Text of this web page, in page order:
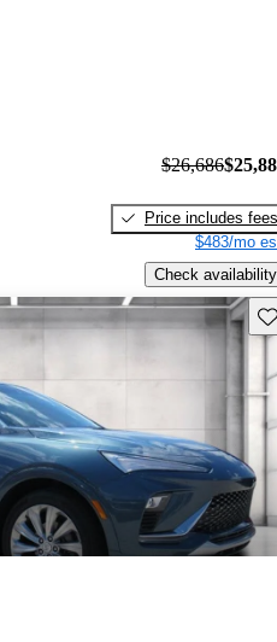
$26,686
Price includes fees
$483/mo
Check availability